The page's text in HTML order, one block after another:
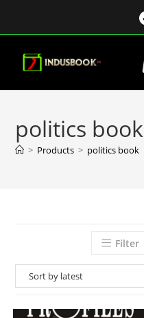
politics book
> Products > politics book
Filter